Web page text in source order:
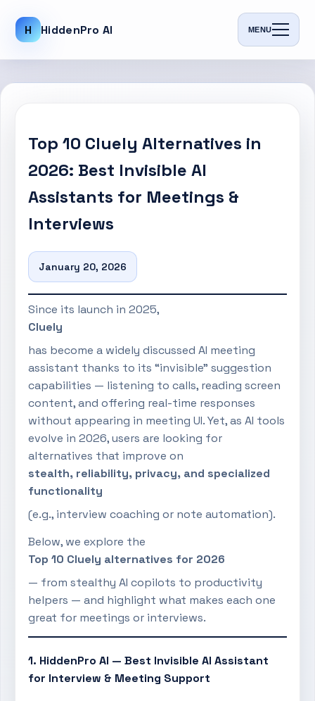
H HiddenPro AI MENU
Top 10 Cluely Alternatives in
2026: Best Invisible AI
Assistants for Meetings &
Interviews
January 20, 2026
Since its launch in 2025,
Cluely
has become a widely discussed AI meeting
assistant thanks to its “invisible” suggestion
capabilities — listening to calls, reading screen
content, and offering real-time responses
without appearing in meeting UI. Yet, as AI tools
evolve in 2026, users are looking for
alternatives that improve on
stealth, reliability, privacy, and specialized
functionality
(e.g., interview coaching or note automation).
Below, we explore the
Top 10 Cluely alternatives for 2026
— from stealthy AI copilots to productivity
helpers — and highlight what makes each one
great for meetings or interviews.
1. HiddenPro AI — Best Invisible AI Assistant
for Interview & Meeting Support